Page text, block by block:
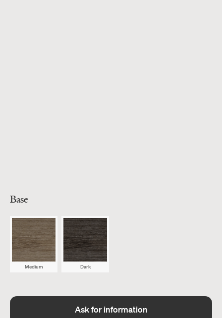
Base
Medium Dark
Ask for information